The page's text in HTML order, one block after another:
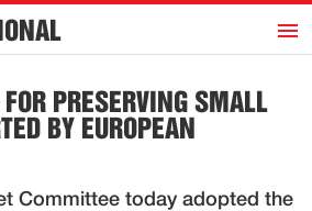
h
PRESERVING SMALL
BY EUROPEAN
Committee today adopted the